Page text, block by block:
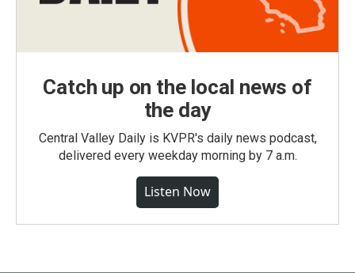
Catch up on the local news of
the day
Central Valley Daily is KVPR's daily news podcast,
delivered every weekday morning by 7 a.m.
Listen Now